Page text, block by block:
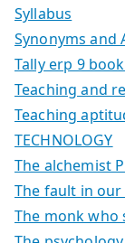
Syllabus
Synonyms and
Tally erp 9
Teaching and
Teaching
TECHNOLOGY
The alchemist
The fault in our
The monk